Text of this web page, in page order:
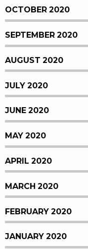
OCTOBER 2020
SEPTEMBER 2020
AUGUST 2020
JULY 2020
JUNE 2020
MAY 2020
APRIL 2020
MARCH 2020
FEBRUARY 2020
JANUARY 2020